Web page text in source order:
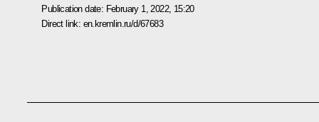
Publication date: February 1, 2022, 15:20
Direct link: en.kremlin.ru/d/67683